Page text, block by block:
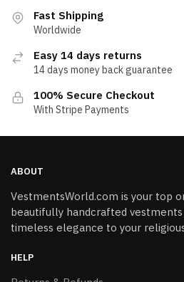
Fast Shipping
Worldwide
Easy 14 days returns
14 days money back guarantee
100% Secure Checkout
With Stripe Payments
ABOUT
VestmentsWorld.com is your top
beautifully handcrafted vestments
timeless elegance to your
HELP